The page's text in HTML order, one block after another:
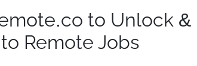
to Unlock &
Remote Jobs